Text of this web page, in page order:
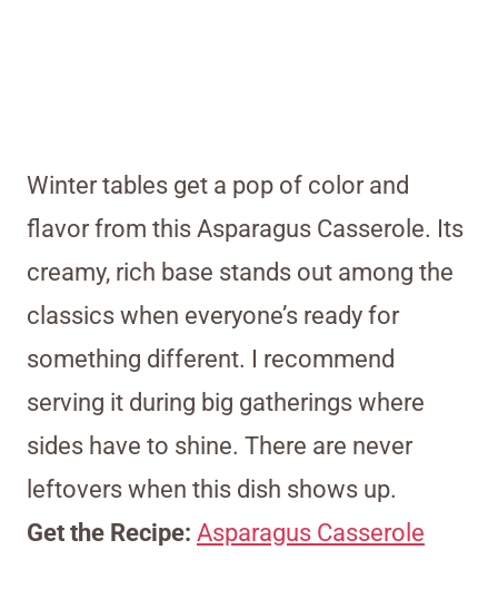
Winter tables get a pop of color and
flavor from this Asparagus Casserole. Its
creamy, rich base stands out among the
classics when everyone’s ready for
something different. I recommend
serving it during big gatherings where
sides have to shine. There are never
leftovers when this dish shows up.
Get the Recipe: Asparagus Casserole